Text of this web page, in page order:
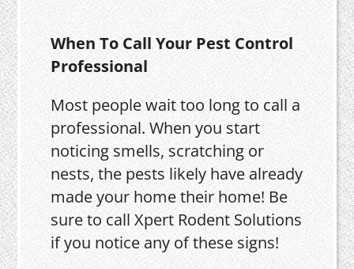
When To Call Your Pest Control
Professional
Most people wait too long to call a
professional. When you start
noticing smells, scratching or
nests, the pests likely have already
made your home their home! Be
sure to call Xpert Rodent Solutions
if you notice any of these signs!